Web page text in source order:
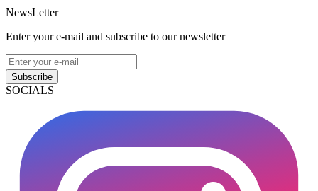
NewsLetter
Enter your e-mail and subscribe to our newsletter
Subscribe
SOCIALS